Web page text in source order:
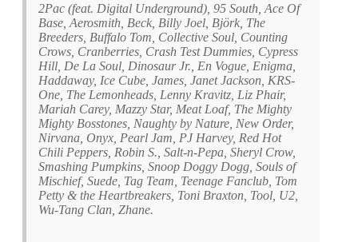
2Pac (feat. Digital Underground), 95 South, Ace Of
Base, Aerosmith, Beck, Billy Joel, Björk, The
Breeders, Buffalo Tom, Collective Soul, Counting
Crows, Cranberries, Crash Test Dummies, Cypress
Hill, De La Soul, Dinosaur Jr., En Vogue, Enigma,
Haddaway, Ice Cube, James, Janet Jackson, KRS-
One, The Lemonheads, Lenny Kravitz, Liz Phair,
Mariah Carey, Mazzy Star, Meat Loaf, The Mighty
Mighty Bosstones, Naughty by Nature, New Order,
Nirvana, Onyx, Pearl Jam, PJ Harvey, Red Hot
Chili Peppers, Robin S., Salt-n-Pepa, Sheryl Crow,
Smashing Pumpkins, Snoop Doggy Dogg, Souls of
Mischief, Suede, Tag Team, Teenage Fanclub, Tom
Petty & the Heartbreakers, Toni Braxton, Tool, U2,
Wu-Tang Clan, Zhane.